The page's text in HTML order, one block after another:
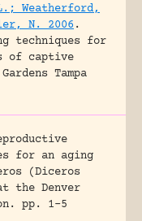
Weatherford,
N. 2006 .
techniques for
of captive
Tampa
for an aging
(Diceros
the Denver
pp. 1-5